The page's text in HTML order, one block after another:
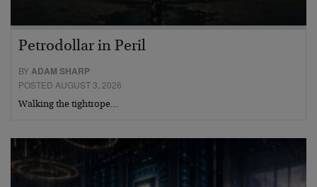
Petrodollar in Peril
BYADAM SHARP
POSTED AUGUST 3, 2026
Walking the tightrope…